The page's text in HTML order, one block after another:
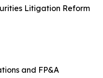
Litigation Reform
and FP&A